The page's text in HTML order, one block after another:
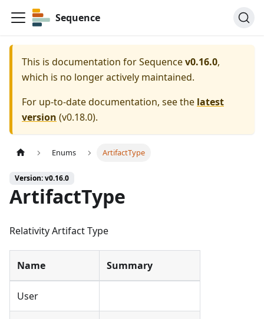
Sequence
This is documentation forSequencev0.16.0,
which is no longer actively maintained.
For up-to-date documentation, see the latest
version (v0.18.0).
Enums ArtifactType
Version: v0.16.0
ArtifactType
Relativity Artifact Type
Name Summary
User